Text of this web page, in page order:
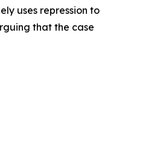
uses repression to
that the case